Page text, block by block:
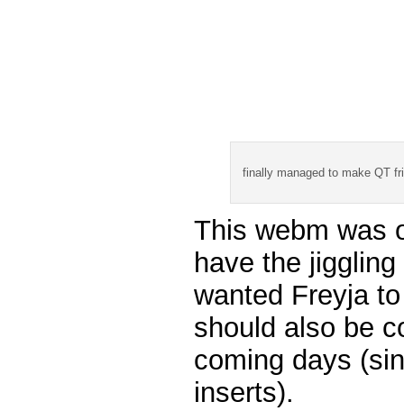
finally managed to make QT
This webm was
have the
wanted Freyja
should also be
coming days
inserts).